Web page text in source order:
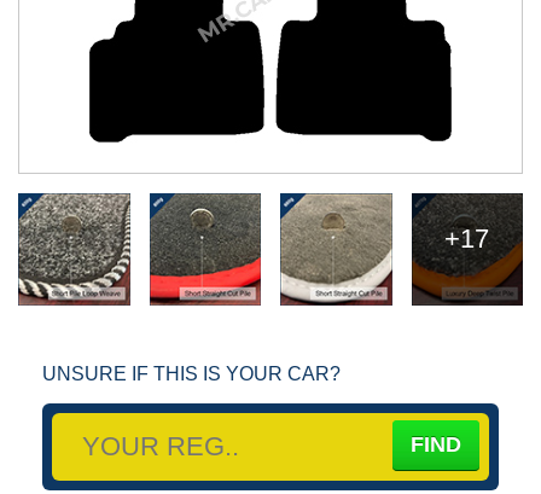
+17
UNSURE IF THIS IS YOUR CAR?